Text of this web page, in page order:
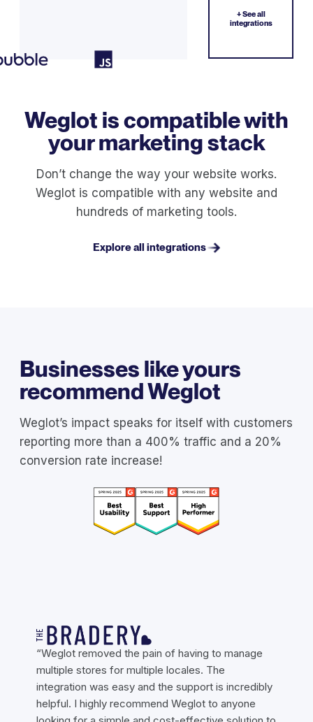
+ See all
integrations
Weglot is compatible with
your marketing stack
Don’t change the way your website works.
Weglot is compatible with any website and
hundreds of marketing tools.
Explore all integrations
Businesses like yours
recommend Weglot
Weglot’s impact speaks for itself with customers
reporting more than a 400% traffic and a 20%
conversion rate increase!
“Weglot removed the pain of having to manage
multiple stores for multiple locales. The
integration was easy and the support is incredibly
helpful. I highly recommend Weglot to anyone